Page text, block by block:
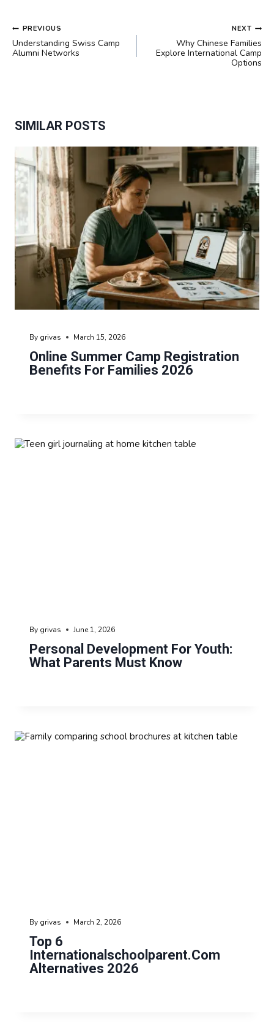
POST
NAVIGATION
PREVIOUS
Understanding Swiss Camp
Alumni Networks
NEXT
Why Chinese Families
Explore International Camp
Options
SIMILAR POSTS
Online Summer Camp Registration
Benefits For Families 2026
By grivas March 15, 2026
Personal Development For Youth:
What Parents Must Know
By grivas June 1, 2026
Top 6
Internationalschoolparent.com
Alternatives 2026
By grivas March 2, 2026